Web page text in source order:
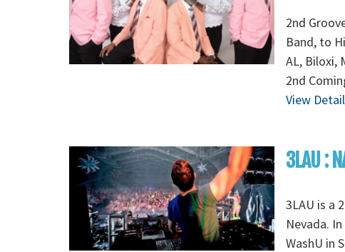
2nd
Band, to
AL, Biloxi,
2nd
View
3LAU :
3LAU is a
Nevada.
WashU in